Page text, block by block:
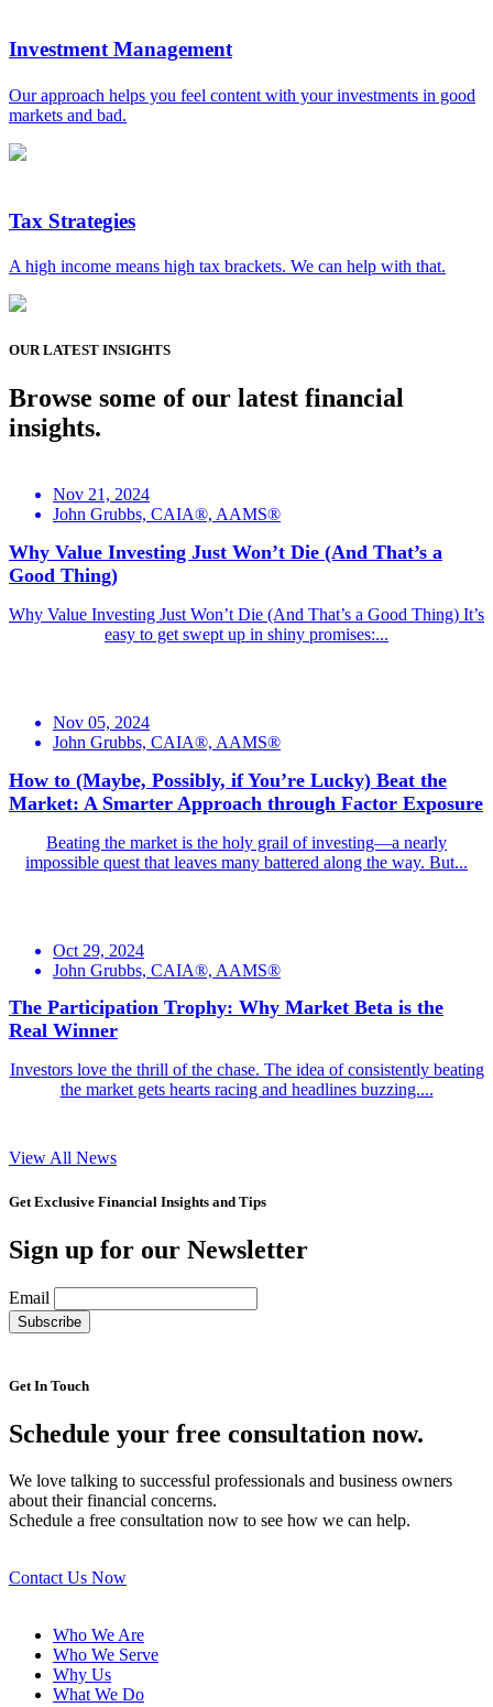
Investment Management
Our approach helps you feel content with your investments in good
markets and bad.
Tax Strategies
A high income means high tax brackets. We can help with that.
OUR LATEST INSIGHTS
Browse some of our latest financial
insights.
Nov 21, 2024
John Grubbs, CAIA®, AAMS®
Why Value Investing Just Won’t Die (And That’s a
Good Thing)
Why Value Investing Just Won’t Die (And That’s a Good Thing) It’s
easy to get swept up in shiny promises:...
Nov 05, 2024
John Grubbs, CAIA®, AAMS®
How to (Maybe, Possibly, if You’re Lucky) Beat the
Market: A Smarter Approach through Factor Exposure
Beating the market is the holy grail of investing—a nearly
impossible quest that leaves many battered along the way. But...
Oct 29, 2024
John Grubbs, CAIA®, AAMS®
The Participation Trophy: Why Market Beta is the
Real Winner
Investors love the thrill of the chase. The idea of consistently beating
the market gets hearts racing and headlines buzzing....
View All News
Get Exclusive Financial Insights and Tips
Sign up for our Newsletter
Email
Get In Touch
Schedule your free consultation now.
We love talking to successful professionals and business owners
about their financial concerns.
Schedule a free consultation now to see how we can help.
Contact Us Now
Who We Are
Who We Serve
Why Us
What We Do